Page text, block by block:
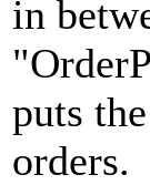
in
puts
orders.